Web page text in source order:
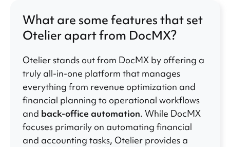
What are some features that set
Otelier apart from DocMX?
Otelier stands out from DocMX by offering a
truly all-in-one platform that manages
everything from revenue optimization and
financial planning to operational workflows
and back-office automation. While DocMX
focuses primarily on automating financial
and accounting tasks, Otelier provides a